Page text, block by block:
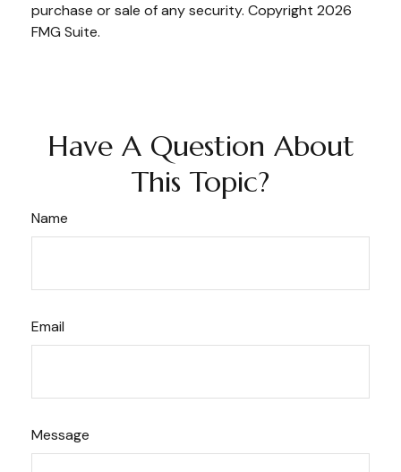
purchase or sale of any security. Copyright 2026
FMG Suite.
Have A Question About
This Topic?
Name
Email
Message